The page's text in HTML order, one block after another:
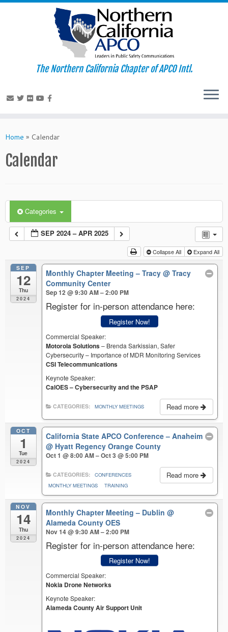
to
The Northern California Chapter of APCO Intl.
Home » Calendar
Calendar
Categories
SEP 2024 – APR 2025
Collapse All Expand All
SEP
12
Thu
2024
Monthly Chapter Meeting – Tracy@ Tracy
Community Center
Sep 12 @ 9:30 AM – 2:00 PM
Register for in-person attendance here:
Register Now!
Commercial Speaker:
Motorola Solutions– Brenda Sarkissian, Safer
Cybersecurity – Importance of MDR Monitoring Services
CSI Telecommunications
Keynote Speaker:
CalOES – Cybersecurity and the PSAP
Read more
CATEGORIES: MONTHLY MEETINGS
OCT
1
Tue
2024
California State APCO Conference – Anaheim
@ Hyatt Regency Orange County
Oct 1 @ 8:00 AM – Oct 3 @ 5:00 PM
Read more
CATEGORIES:
CONFERENCES
MONTHLY MEETINGS
TRAINING
NOV
14
Thu
2024
Monthly Chapter Meeting – Dublin@
Alameda County OES
Nov 14 @ 9:30 AM – 2:00 PM
Register for in-person attendance here:
Register Now!
Commercial Speaker:
Nokia Drone Networks
Keynote Speaker:
Alameda County Air Support Unit